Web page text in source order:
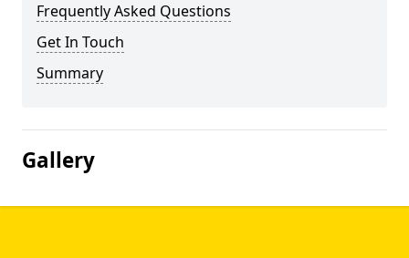
Frequently Asked Questions
Get In Touch
Summary
Gallery